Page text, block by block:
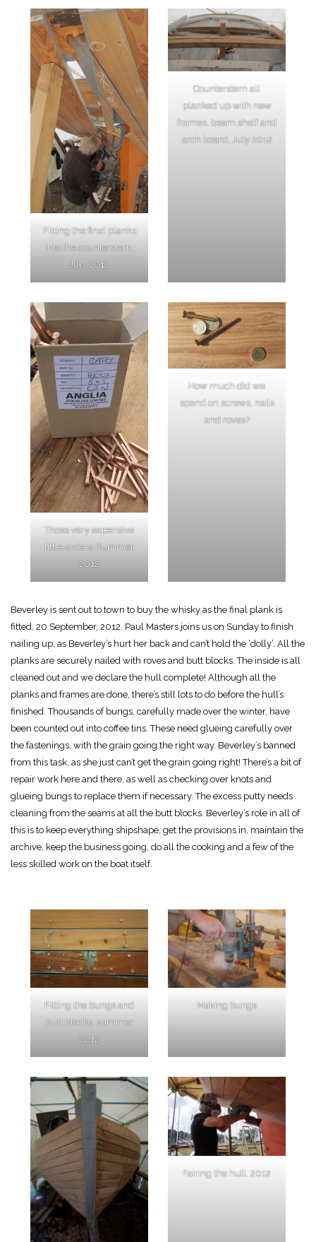
Fitting the final planks
into the counterstern,
July 2012
Counterstern all
planked up with new
frames, beam shelf and
arch board, July 2012
Those very expensive
little orders! Summer
2012
How much did we
spend on screws, nails
and roves?
Beverley is sent out to town to buy the whisky as the final plank is
fitted, 20 September, 2012. Paul Masters joins us on Sunday to finish
nailing up, as Beverley’s hurt her back and can’t hold the ‘dolly’. All the
planks are securely nailed with roves and butt blocks. The inside is all
cleaned out and we declare the hull complete! Although all the
planks and frames are done, there’s still lots to do before the hull’s
finished. Thousands of bungs, carefully made over the winter, have
been counted out into coffee tins. These need glueing carefully over
the fastenings, with the grain going the right way. Beverley’s banned
from this task, as she just can’t get the grain going right! There’s a bit of
repair work here and there, as well as checking over knots and
glueing bungs to replace them if necessary. The excess putty needs
cleaning from the seams at all the butt blocks. Beverley’s role in all of
this is to keep everything shipshape, get the provisions in, maintain the
archive, keep the business going, do all the cooking and a few of the
less skilled work on the boat itself.
Fitting the bungs and
butt blocks, summer
2012
Making bungs
Fairing the hull, 2012